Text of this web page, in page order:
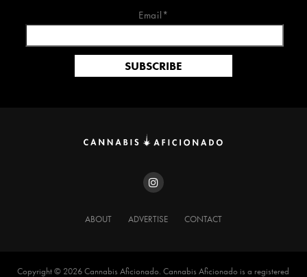
Email*
ABOUT ADVERTISE CONTACT
Copyright ©️ 2026 Cannabis Aficionado. Cannabis Aficionado is a registered